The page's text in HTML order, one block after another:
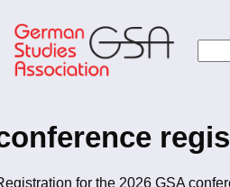
to
main
content
for the 2026 GSA